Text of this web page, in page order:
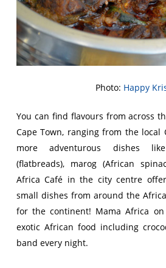
Photo: Happy
You can find flavours from across
Cape Town, ranging from the local
more adventurous dishes
(flatbreads), marog (African
Africa Café in the city centre
small dishes from around the
for the continent! Mama Africa on
exotic African food including
band every night.